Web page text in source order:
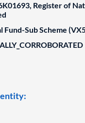
Register of
Fund-Sub Scheme